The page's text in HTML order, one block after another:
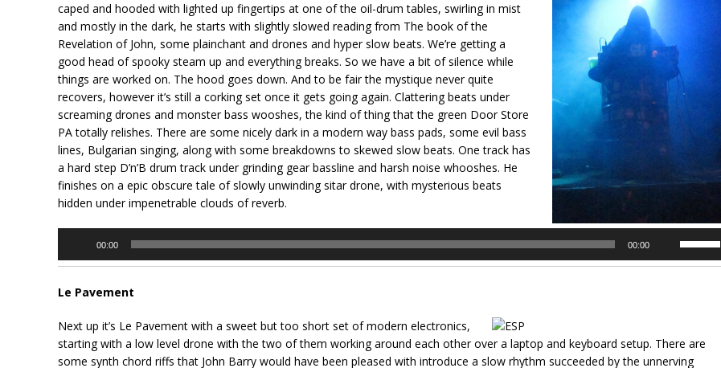
caped and hooded with lighted up fingertips at one of the oil-drum tables, swirling in mist
and mostly in the dark, he starts with slightly slowed reading from The book of the
Revelation of John, some plainchant and drones and hyper slow beats. We’re getting a
good head of spooky steam up and everything breaks. So we have a bit of silence while
things are worked on. The hood goes down. And to be fair the mystique never quite
recovers, however it’s still a corking set once it gets going again. Clattering beats under
screaming drones and monster bass wooshes, the kind of thing that the green Door Store
PA totally relishes. There are some nicely dark in a modern way bass pads, some evil bass
lines, Bulgarian singing, along with some breakdowns to skewed slow beats. One track has
a hard step D’n’B drum track under grinding gear bassline and harsh noise whooshes. He
finishes on a epic obscure tale of slowly unwinding sitar drone, with mysterious beats
hidden under impenetrable clouds of reverb.
00:00 00:00
or
decrease
Le Pavement
Next up it’s Le Pavement with a sweet but too short set of modern electronics,
starting with a low level drone with the two of them working around each other over a laptop and keyboard setup. There are
some synth chord riffs that John Barry would have been pleased with introduce a slow rhythm succeeded by the unnerving